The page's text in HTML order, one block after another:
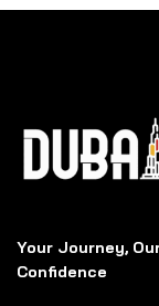
Your Journey,
Confidence